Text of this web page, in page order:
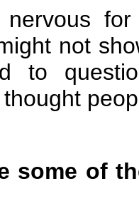
not
to
some of